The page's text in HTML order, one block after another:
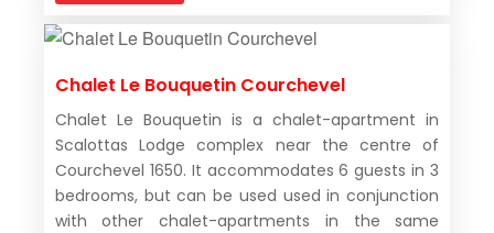
Chalet Le Bouquetin Courchevel
Chalet Le Bouquetin is a chalet-apartment in
Scalottas Lodge complex near the centre of
Courchevel 1650. It accommodates 6 guests in 3
bedrooms, but can be used used in conjunction
with other chalet-apartments in the same